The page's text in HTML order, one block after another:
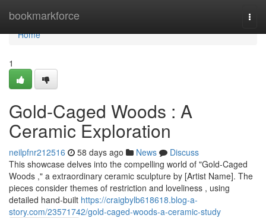
bookmarkforce
Home
Home
1
Gold-Caged Woods : A
Ceramic Exploration
neilpfnr212516 58 days ago News
Discuss
This showcase delves into the compelling world of "Gold-Caged
Woods ," a extraordinary ceramic sculpture by [Artist Name]. The
pieces consider themes of restriction and loveliness , using
detailed hand-built https://craigbylb618618.blog-a-
story.com/23571742/gold-caged-woods-a-ceramic-study